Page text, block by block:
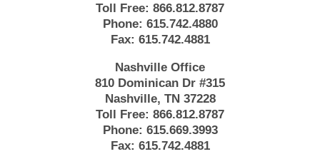
Toll Free: 866.812.8787
Phone: 615.742.4880
Fax: 615.742.4881
Nashville Office
810 Dominican Dr #315
Nashville, TN 37228
Toll Free: 866.812.8787
Phone: 615.669.3993
Fax: 615.742.4881